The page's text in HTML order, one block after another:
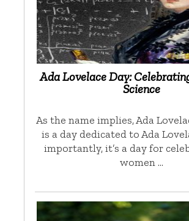
Ada Lovelace Day:
Science
As the name implies, Ada
is a day dedicated to Ada
importantly, it’s a day for
women …